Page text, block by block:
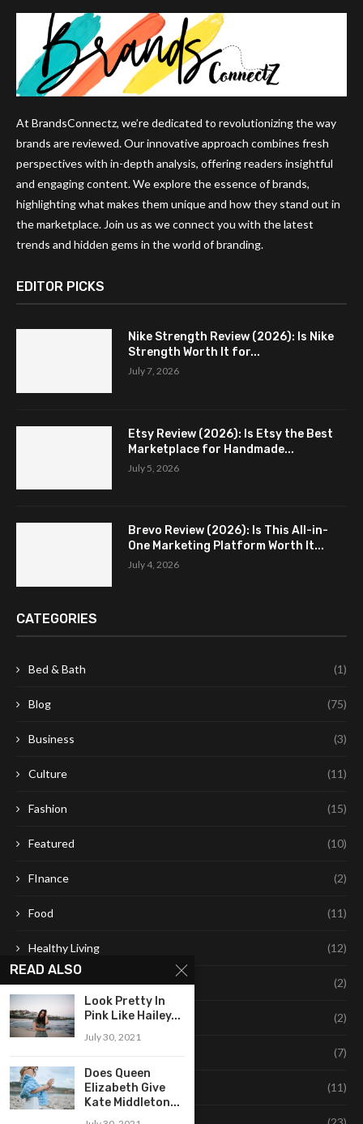
At BrandsConnectz, we’re dedicated to revolutionizing the way
brands are reviewed. Our innovative approach combines fresh
perspectives with in-depth analysis, offering readers insightful
and engaging content. We explore the essence of brands,
highlighting what makes them unique and how they stand out in
the marketplace. Join us as we connect you with the latest
trends and hidden gems in the world of branding.
EDITOR PICKS
Nike Strength Review (2026): Is Nike
Strength Worth It for...
July 7, 2026
Etsy Review (2026): Is Etsy the Best
Marketplace for Handmade...
July 5, 2026
Brevo Review (2026): Is This All-in-
One Marketing Platform Worth It...
July 4, 2026
CATEGORIES
Bed & Bath (1)
Blog (75)
Business (3)
Culture (11)
Fashion (15)
Featured (10)
FInance (2)
Food (11)
Healthy Living (12)
Leaning (2)
Learning (2)
(7)
Style (11)
READ ALSO
Look Pretty In
Pink Like Hailey...
July 30, 2021
Does Queen
Elizabeth Give
Kate Middleton...